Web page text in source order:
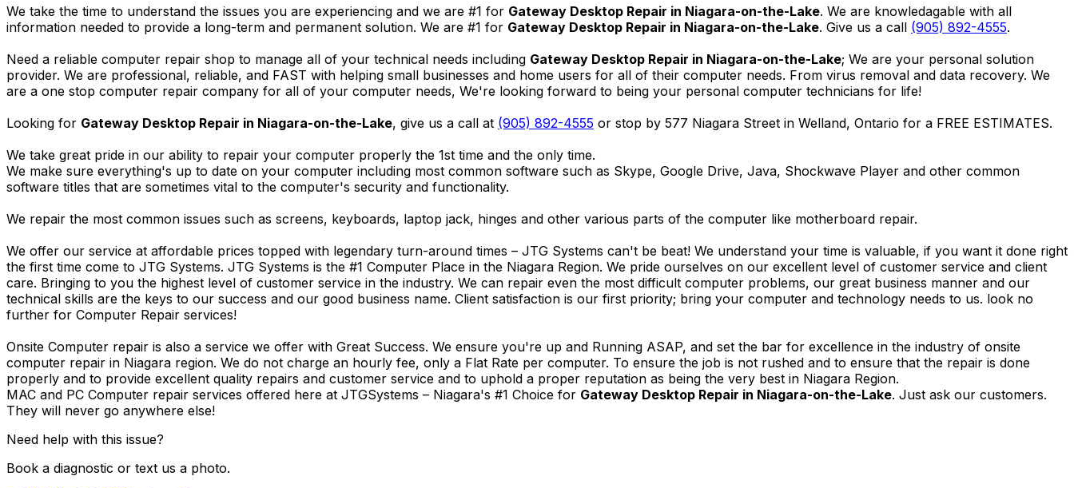
We take the time to understand the issues you are experiencing and we are #1 for Gateway Desktop Repair in Niagara-on-the-Lake. We are knowledagable with all
information needed to provide a long-term and permanent solution. We are #1 for Gateway Desktop Repair in Niagara-on-the-Lake. Give us a call (905) 892-4555.
Need a reliable computer repair shop to manage all of your technical needs including Gateway Desktop Repair in Niagara-on-the-Lake; We are your personal solution
provider. We are professional, reliable, and FAST with helping small businesses and home users for all of their computer needs. From virus removal and data recovery. We
are a one stop computer repair company for all of your computer needs, We're looking forward to being your personal computer technicians for life!
Looking for Gateway Desktop Repair in Niagara-on-the-Lake, give us a call at (905) 892-4555 or stop by 577 Niagara Street in Welland, Ontario for a FREE ESTIMATES.
We take great pride in our ability to repair your computer properly the 1st time and the only time.
We make sure everything's up to date on your computer including most common software such as Skype, Google Drive, Java, Shockwave Player and other common
software titles that are sometimes vital to the computer's security and functionality.
We repair the most common issues such as screens, keyboards, laptop jack, hinges and other various parts of the computer like motherboard repair.
We offer our service at affordable prices topped with legendary turn-around times – JTG Systems can't be beat! We understand your time is valuable, if you want it done right
the first time come to JTG Systems. JTG Systems is the #1 Computer Place in the Niagara Region. We pride ourselves on our excellent level of customer service and client
care. Bringing to you the highest level of customer service in the industry. We can repair even the most difficult computer problems, our great business manner and our
technical skills are the keys to our success and our good business name. Client satisfaction is our first priority; bring your computer and technology needs to us. look no
further for Computer Repair services!
Onsite Computer repair is also a service we offer with Great Success. We ensure you're up and Running ASAP, and set the bar for excellence in the industry of onsite
computer repair in Niagara region. We do not charge an hourly fee, only a Flat Rate per computer. To ensure the job is not rushed and to ensure that the repair is done
properly and to provide excellent quality repairs and customer service and to uphold a proper reputation as being the very best in Niagara Region.
MAC and PC Computer repair services offered here at JTGSystems – Niagara's #1 Choice for Gateway Desktop Repair in Niagara-on-the-Lake. Just ask our customers.
They will never go anywhere else!
Need help with this issue?
Book a diagnostic or text us a photo.